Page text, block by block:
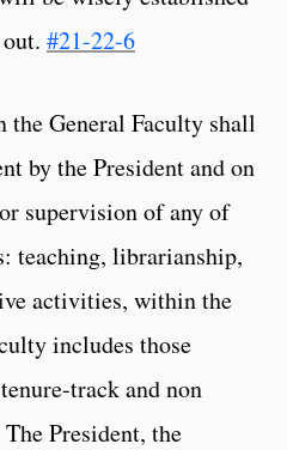
#21-22-6
the General Faculty shall
by the President and on
supervision of any of
teaching, librarianship,
activities, within the
includes those
track and non
President, the